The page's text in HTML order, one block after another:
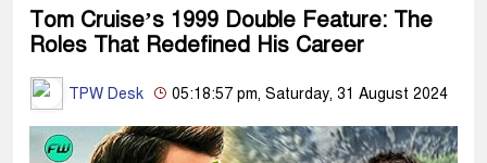
Tom Cruise’s 1999 Double Feature: The
Roles That Redefined His Career
TPW Desk 05:18:57 pm, Saturday, 31 August 2024